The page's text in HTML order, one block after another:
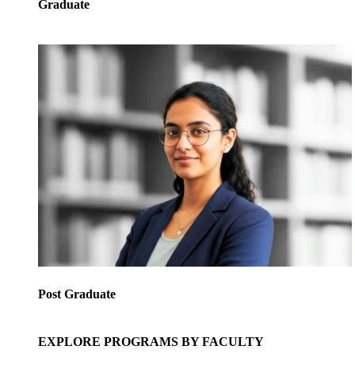
Graduate
Post Graduate
EXPLORE PROGRAMS BY FACULTY